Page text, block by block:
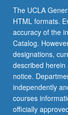
The UCLA
HTML formats.
accuracy of the
Catalog.
designations,
described
notice.
independently
courses
officially